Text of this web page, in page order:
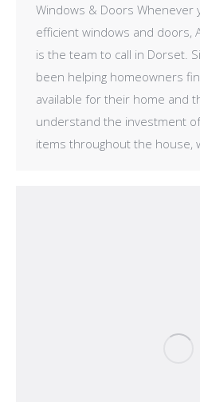
Windows & Doors Whenever
efficient windows and doors,
is the team to call in Dorset.
been helping homeowners
available for their home and
understand the investment
items throughout the house,